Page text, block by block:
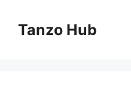
contentTanzo Hub